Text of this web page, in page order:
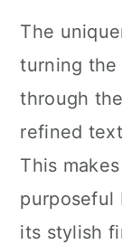
The
turning the
through
refined
This
purposeful
its stylish